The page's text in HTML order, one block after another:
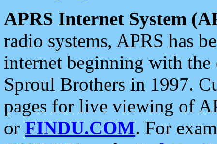
APRS Internet System
radio systems, APRS has
internet beginning with the
Sproul Brothers in 1997.
pages for live viewing of
or FINDU.COM. For